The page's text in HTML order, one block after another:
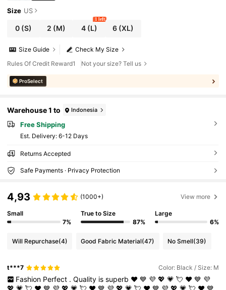
Size US
0 (S) 2 (M) 4(L)
1 left
6 (XL)
Check My Size
Size Guide
Rules Of Credit Reward1
Not your size? Tell us
ProSelect
Warehouse 1 to Indonesia
Free Shipping
​Est. Delivery: 6-12 Days
Returns Accepted
Safe Payments · Privacy Protection
4,93 (1000+) View more
Small
7%
True to Size
87%
Large
6%
Will Repurchase(4) Good Fabric Material(47) No Smell(39)
t***7 Color: Black / Size: M
Fashion Perfect . Quality is superb ❤️ 💙 💜 💖 💗 💘 ❤️ 💙 💜